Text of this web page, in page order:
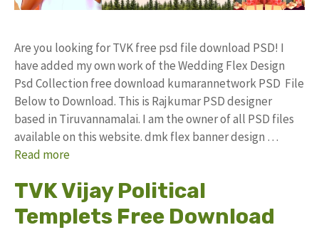
Are you looking for TVK free psd file download PSD! I
have added my own work of the Wedding Flex Design
Psd Collection free download kumarannetwork PSD File
Below to Download. This is Rajkumar PSD designer
based in Tiruvannamalai. I am the owner of all PSD files
available on this website. dmk flex banner design …
Read more
TVK Vijay Political
Templets Free Download